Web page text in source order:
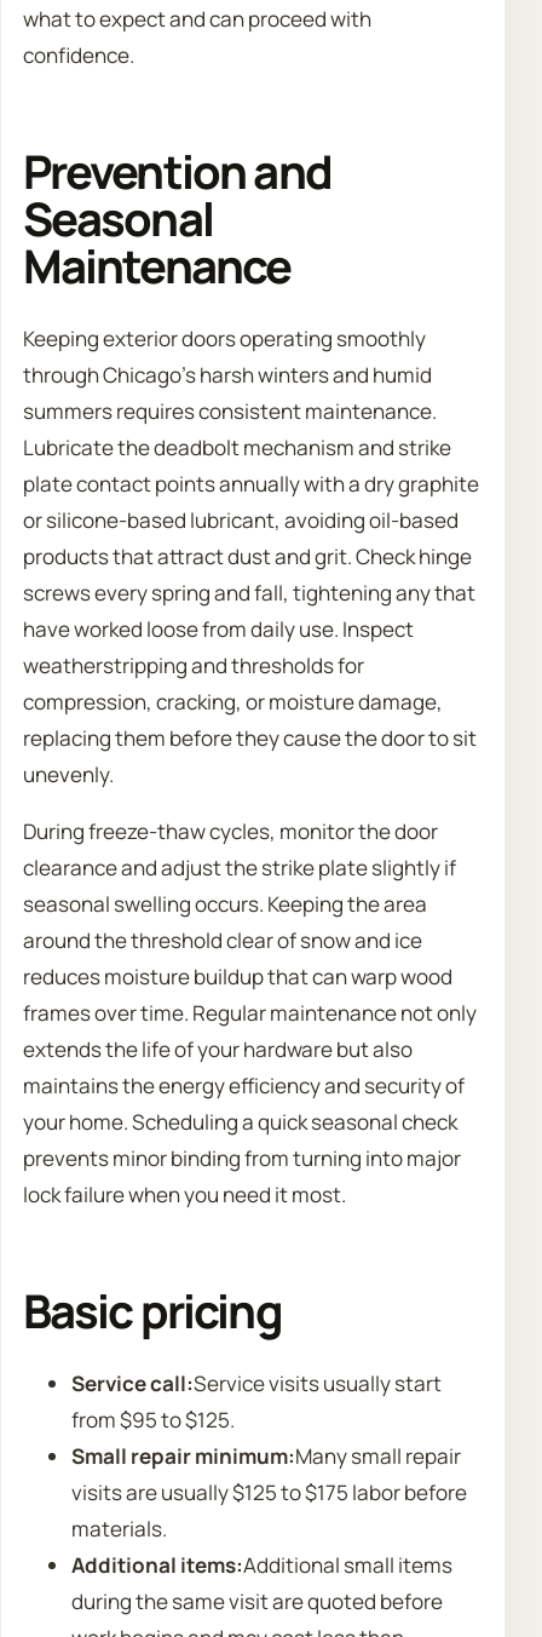
what to expect and can proceed with
confidence.
Prevention and
Seasonal
Maintenance
Keeping exterior doors operating smoothly
through Chicago’s harsh winters and humid
summers requires consistent maintenance.
Lubricate the deadbolt mechanism and strike
plate contact points annually with a dry graphite
or silicone-based lubricant, avoiding oil-based
products that attract dust and grit. Check hinge
screws every spring and fall, tightening any that
have worked loose from daily use. Inspect
weatherstripping and thresholds for
compression, cracking, or moisture damage,
replacing them before they cause the door to sit
unevenly.
During freeze-thaw cycles, monitor the door
clearance and adjust the strike plate slightly if
seasonal swelling occurs. Keeping the area
around the threshold clear of snow and ice
reduces moisture buildup that can warp wood
frames over time. Regular maintenance not only
extends the life of your hardware but also
maintains the energy efficiency and security of
your home. Scheduling a quick seasonal check
prevents minor binding from turning into major
lock failure when you need it most.
Basic pricing
Service call:Service visits usually start
from $95 to $125.
Small repair minimum:Many small repair
visits are usually $125 to $175 labor before
materials.
Additional items:Additional small items
during the same visit are quoted before